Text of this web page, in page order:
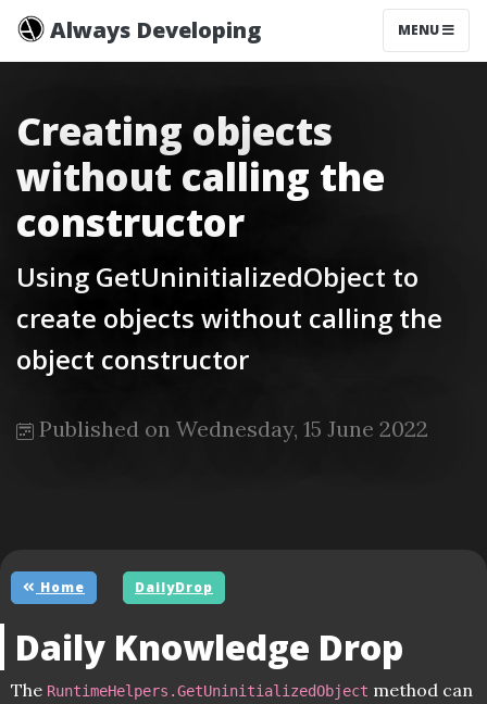
Always Developing MENU
Creating objects
without calling the
constructor
Using GetUninitializedObject to
create objects without calling the
object constructor
Published on Wednesday, 15 June 2022
Home DailyDrop
Daily Knowledge Drop
The RuntimeHelpers.GetUninitializedObject method can